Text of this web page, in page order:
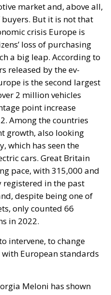
market and, above all,
But it is not that
crisis Europe is
loss of purchasing
a big leap. According to
released by the ev-
is the second largest
2 million vehicles
point increase
Among the countries
growth, also looking
which has seen the
cars. Great Britain
pace, with 315,000 and
registered in the past
despite being one of
only counted 66
in 2022.
intervene, to change
European standards
Meloni has shown